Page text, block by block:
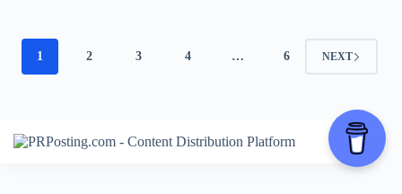
1 2 3 4 … 6 NEXT